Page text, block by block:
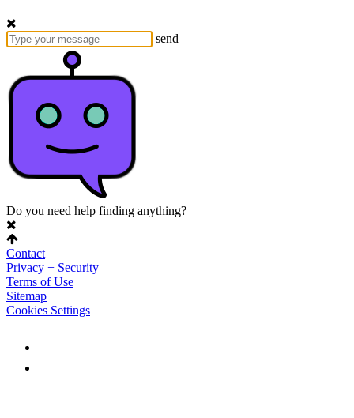
send
Do you need help finding anything?
Contact
Privacy + Security
Terms of Use
Sitemap
Cookies Settings